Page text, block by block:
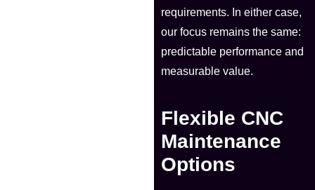
requirements. In either case,
our focus remains the same:
predictable performance and
measurable value.
Flexible CNC
Maintenance
Options